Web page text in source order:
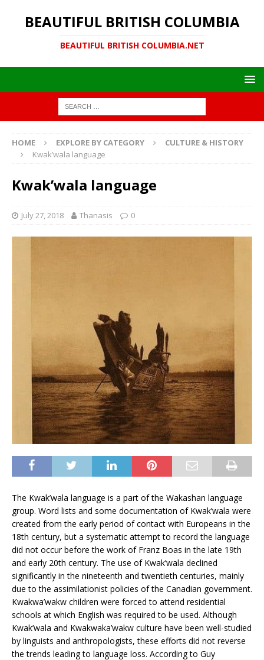
BEAUTIFUL BRITISH COLUMBIA
BEAUTIFUL BRITISH COLUMBIA.NET
HOME EXPLORE BY CATEGORY
CULTURE & HISTORY
Kwak’wala language
Kwak’wala language
July 27, 2018 Thanasis 0
The Kwak’wala language is a part of the Wakashan language
group. Word lists and some documentation of Kwak’wala were
created from the early period of contact with Europeans in the
18th century, but a systematic attempt to record the language
did not occur before the work of Franz Boas in the late 19th
and early 20th century. The use of Kwak’wala declined
significantly in the nineteenth and twentieth centuries, mainly
due to the assimilationist policies of the Canadian government.
Kwakwa’wakw children were forced to attend residential
schools at which English was required to be used. Although
Kwak’wala and Kwakwaka’wakw culture have been well-studied
by linguists and anthropologists, these efforts did not reverse
the trends leading to language loss. According to Guy